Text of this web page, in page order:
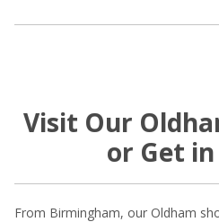
Visit Our
or Get
From Birmingham, our Oldham